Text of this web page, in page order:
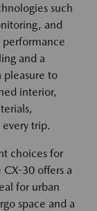
such
and
performance
and a
pleasure to
interior,
trip.
choices for
30 offers a
for urban
space and a